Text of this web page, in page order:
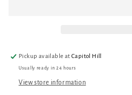
Pickup available atCapitol Hill
Usually ready in 24 hours
View store information